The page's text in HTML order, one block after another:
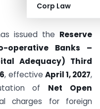
Corp Law
issued the Reserve
operative Banks –
Adequacy) Third
, effective April 1, 2027,
of Net Open
charges for foreign